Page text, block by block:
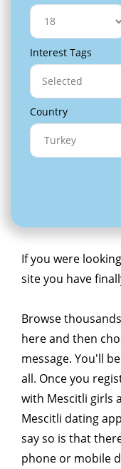
Interest Tags
Selected
Country
If you were
site you have
Browse
here and then
message. You'll
all. Once you
with Mescitli girls
Mescitli dating
say so is that
phone or mobile